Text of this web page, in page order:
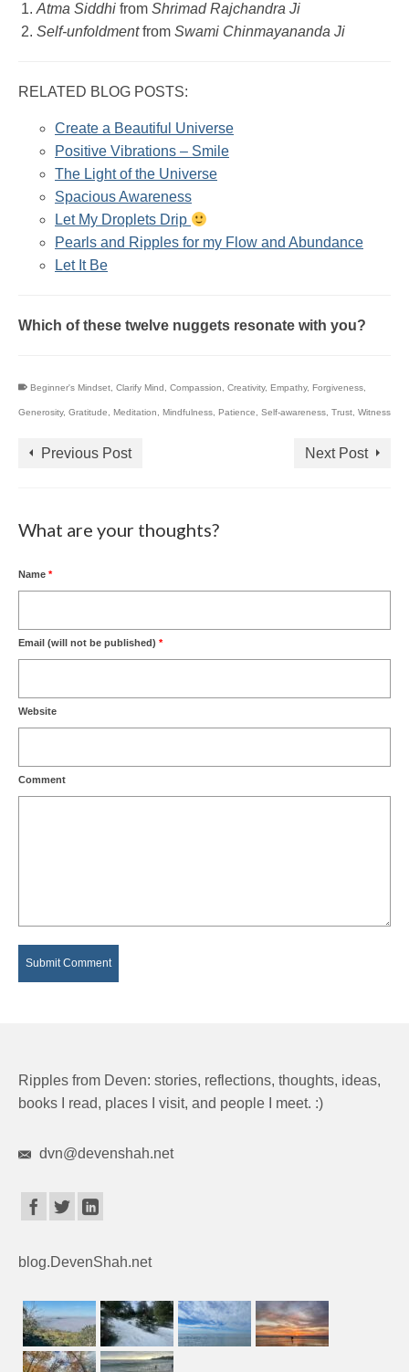
Atma Siddhi from Shrimad Rajchandra Ji
Self-unfoldmentfrom Swami Chinmayananda Ji
RELATED BLOG POSTS:
Create a Beautiful Universe
Positive Vibrations – Smile
The Light of the Universe
Spacious Awareness
Let My Droplets Drip
Pearls and Ripples for my Flow and Abundance
Let It Be
Which of these twelve nuggets resonate with you?
Beginner's Mindset Clarify Mind Compassion Creativity, Empathy, Forgiveness
Generosity, Gratitude Meditation Mindfulness Patience Self-awareness Trust Witness
Previous Post Next Post
What are your thoughts?
Name *
Email (will not be published) *
Website
Comment
Ripples from Deven: stories, reflections, thoughts, ideas,
books I read, places I visit, and people I meet. :)
dvn@devenshah.net
blog.DevenShah.net